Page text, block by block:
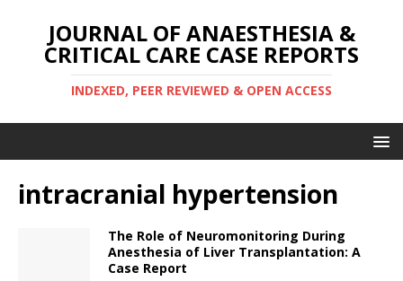
JOURNAL OF ANAESTHESIA &
CRITICAL CARE CASE REPORTS
INDEXED, PEER REVIEWED & OPEN ACCESS
intracranial hypertension
The Role of Neuromonitoring During
Anesthesia of Liver Transplantation: A
Case Report